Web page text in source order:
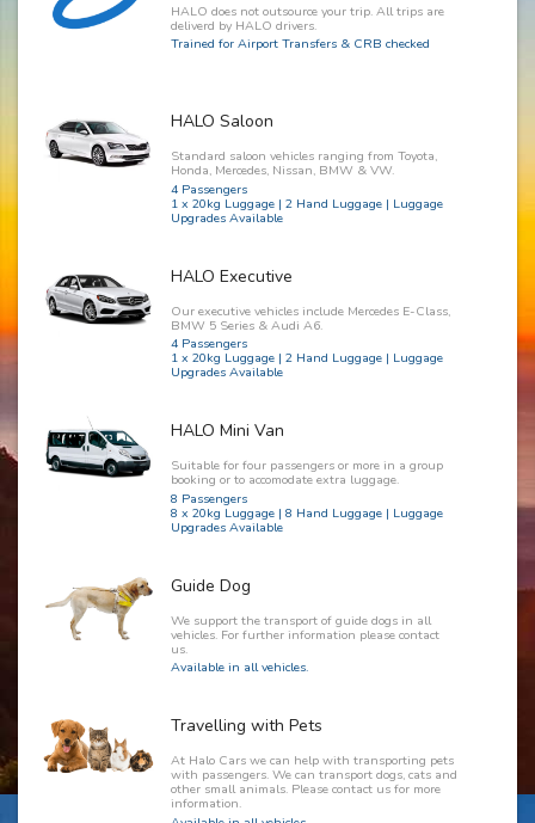
HALO does not outsource your trip. All trips are
deliverd by HALO drivers.
Trained for Airport Transfers & CRB checked
HALO Saloon
Standard saloon vehicles ranging from Toyota,
Honda, Mercedes, Nissan, BMW & VW.
4 Passengers
1 x 20kg Luggage | 2 Hand Luggage | Luggage
Upgrades Available
HALO Executive
Our executive vehicles include Mercedes E-Class,
BMW 5 Series & Audi A6.
4 Passengers
1 x 20kg Luggage | 2 Hand Luggage | Luggage
Upgrades Available
HALO Mini Van
Suitable for four passengers or more in a group
booking or to accomodate extra luggage.
8 Passengers
8 x 20kg Luggage | 8 Hand Luggage | Luggage
Upgrades Available
Guide Dog
We support the transport of guide dogs in all
vehicles. For further information please contact
us.
Available in all vehicles.
Travelling with Pets
At Halo Cars we can help with transporting pets
with passengers. We can transport dogs, cats and
other small animals. Please contact us for more
information.